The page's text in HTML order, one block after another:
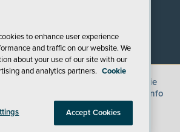
Cookie
CA: Do Not Sell My Personal Info
to enhance user experience
and traffic on our website. We
about your use of our site with our
and analytics partners. Cookie
Accept Cookies